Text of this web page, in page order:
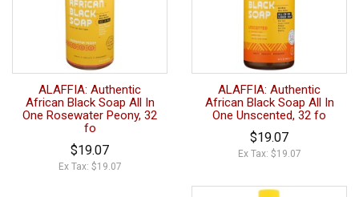
ALAFFIA: Authentic
African Black Soap All In
One Rosewater Peony, 32
fo
$19.07
Ex Tax: $19.07
ALAFFIA: Authentic
African Black Soap All In
One Unscented, 32 fo
$19.07
Ex Tax: $19.07